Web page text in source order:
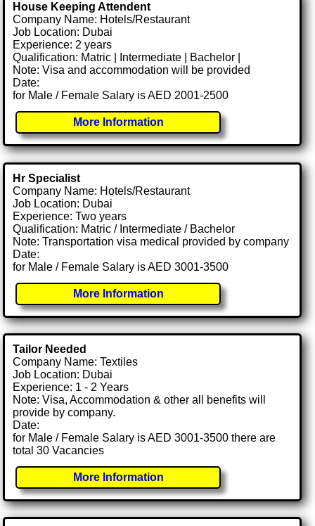
House Keeping Attendent
Company Name: Hotels/Restaurant
Job Location: Dubai
Experience: 2 years
Qualification: Matric | Intermediate | Bachelor |
Note: Visa and accommodation will be provided
Date:
for Male / Female Salary is AED 2001-2500
More Information
Hr Specialist
Company Name: Hotels/Restaurant
Job Location: Dubai
Experience: Two years
Qualification: Matric / Intermediate / Bachelor
Note: Transportation visa medical provided by company
Date:
for Male / Female Salary is AED 3001-3500
More Information
Tailor Needed
Company Name: Textiles
Job Location: Dubai
Experience: 1 - 2 Years
Note: Visa, Accommodation & other all benefits will
provide by company.
Date:
for Male / Female Salary is AED 3001-3500 there are
total 30 Vacancies
More Information